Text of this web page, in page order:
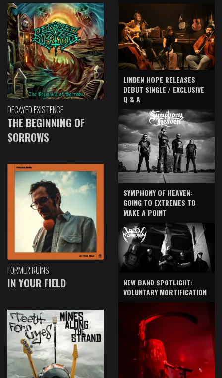
DECAYED EXISTENCE
THE BEGINNING OF
SORROWS
FORMER RUINS
IN YOUR FIELD
LINDEN HOPE RELEASES
DEBUT SINGLE / EXCLUSIVE
Q & A
SYMPHONY OF HEAVEN:
GOING TO EXTREMES TO
MAKE A POINT
NEW BAND SPOTLIGHT:
VOLUNTARY MORTIFICATION